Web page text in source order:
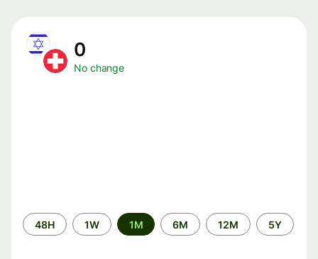
0
No change
Time
period
48H 1W 1M 6M 12M 5Y